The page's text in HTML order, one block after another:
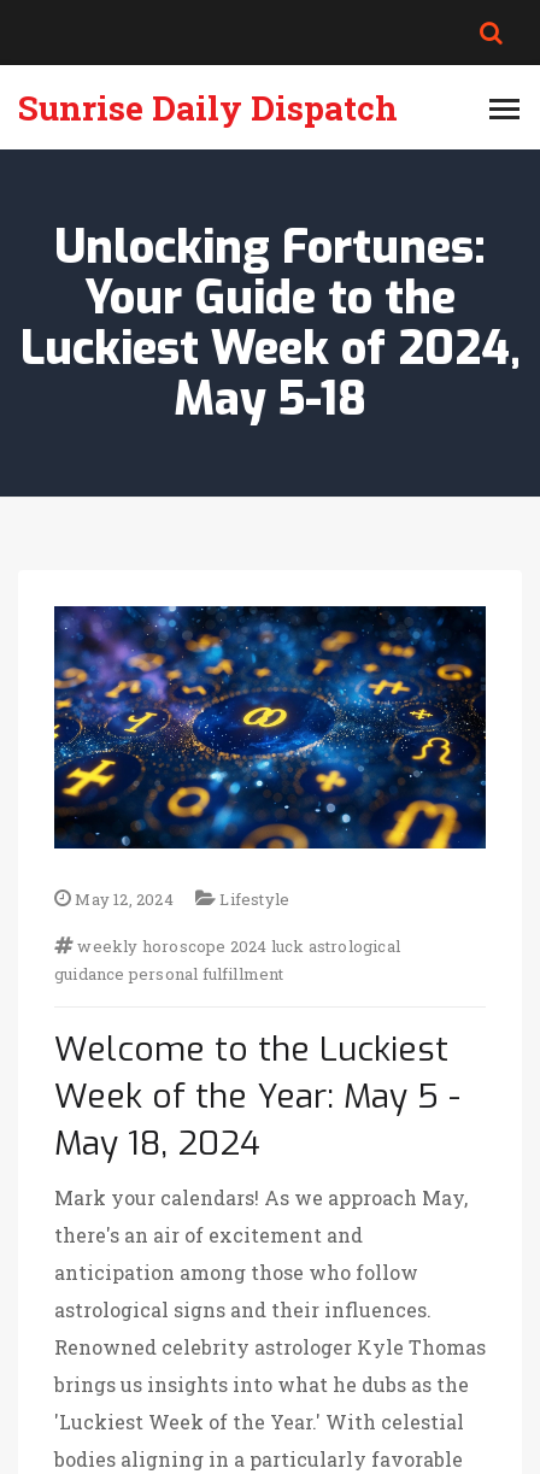
Sunrise Daily Dispatch
Unlocking Fortunes:
Your Guide to the
Luckiest Week of 2024,
May 5-18
May 12, 2024 Lifestyle
weekly horoscope 2024 luck astrological
guidance personal fulfillment
Welcome to the Luckiest
Week of the Year: May 5 -
May 18, 2024
Mark your calendars! As we approach May,
there's an air of excitement and
anticipation among those who follow
astrological signs and their influences.
Renowned celebrity astrologer Kyle Thomas
brings us insights into what he dubs as the
'Luckiest Week of the Year.' With celestial
bodies aligning in a particularly favorable